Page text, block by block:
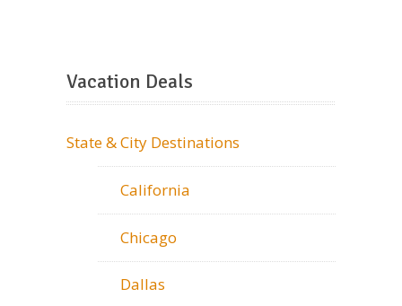
Vacation Deals
State & City Destinations
California
Chicago
Dallas